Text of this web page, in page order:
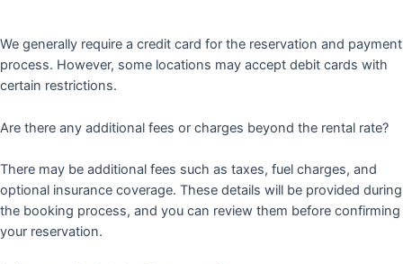
We generally require a credit card for the reservation and payment
process. However, some locations may accept debit cards with
certain restrictions.
Are there any additional fees or charges beyond the rental rate?
There may be additional fees such as taxes, fuel charges, and
optional insurance coverage. These details will be provided during
the booking process, and you can review them before confirming
your reservation.